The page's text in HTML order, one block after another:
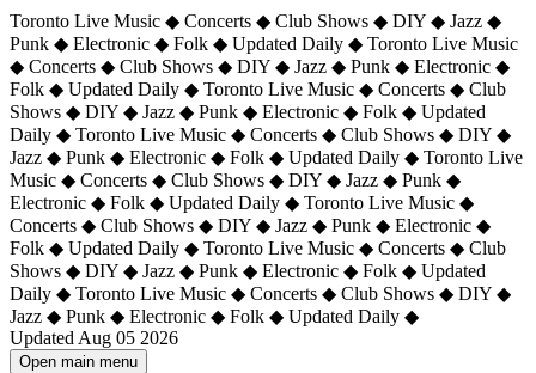
Toronto Live Music ◆ Concerts ◆ Club Shows ◆ DIY ◆ Jazz ◆
Punk ◆ Electronic ◆ Folk ◆ Updated Daily ◆ Toronto Live Music
◆ Concerts ◆ Club Shows ◆ DIY ◆ Jazz ◆ Punk ◆ Electronic ◆
Folk ◆ Updated Daily ◆ Toronto Live Music ◆ Concerts ◆ Club
Shows ◆ DIY ◆ Jazz ◆ Punk ◆ Electronic ◆ Folk ◆ Updated
Daily ◆ Toronto Live Music ◆ Concerts ◆ Club Shows ◆ DIY ◆
Jazz ◆ Punk ◆ Electronic ◆ Folk ◆ Updated Daily ◆ Toronto Live
Music ◆ Concerts ◆ Club Shows ◆ DIY ◆ Jazz ◆ Punk ◆
Electronic ◆ Folk ◆ Updated Daily ◆ Toronto Live Music ◆
Concerts ◆ Club Shows ◆ DIY ◆ Jazz ◆ Punk ◆ Electronic ◆
Folk ◆ Updated Daily ◆ Toronto Live Music ◆ Concerts ◆ Club
Shows ◆ DIY ◆ Jazz ◆ Punk ◆ Electronic ◆ Folk ◆ Updated
Daily ◆ Toronto Live Music ◆ Concerts ◆ Club Shows ◆ DIY ◆
Jazz ◆ Punk ◆ Electronic ◆ Folk ◆ Updated Daily ◆
Updated Aug 05 2026
Open main menu